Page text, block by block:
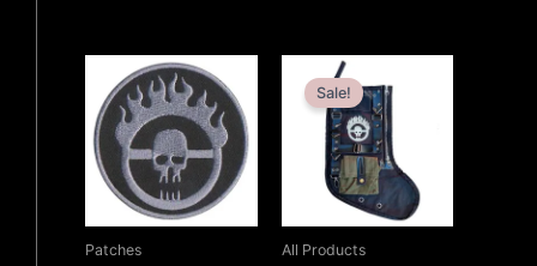
Patches
Sale!
All Products
Original
price
was:
$34.99.
price
is:
$19.99.